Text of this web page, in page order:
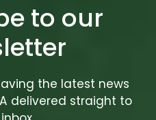
to our
the latest news
delivered straight to